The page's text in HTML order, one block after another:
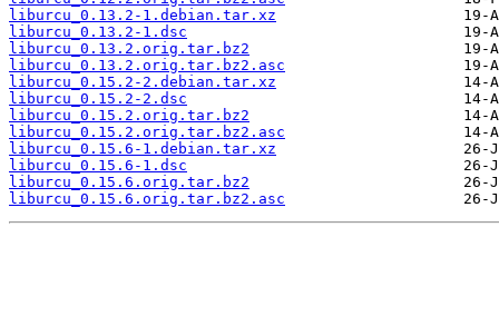
liburcu_0.13.2-1.debian.tar.xz
liburcu_0.13.2-1.dsc
liburcu_0.13.2.orig.tar.bz2
liburcu_0.13.2.orig.tar.bz2.asc
liburcu_0.15.2-2.debian.tar.xz
liburcu_0.15.2-2.dsc
liburcu_0.15.2.orig.tar.bz2
liburcu_0.15.2.orig.tar.bz2.asc
liburcu_0.15.6-1.debian.tar.xz
liburcu_0.15.6-1.dsc
liburcu_0.15.6.orig.tar.bz2
liburcu_0.15.6.orig.tar.bz2.asc